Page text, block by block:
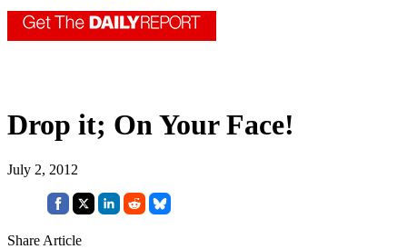
Drop it; On Your Face!
July 2, 2012
Share Article